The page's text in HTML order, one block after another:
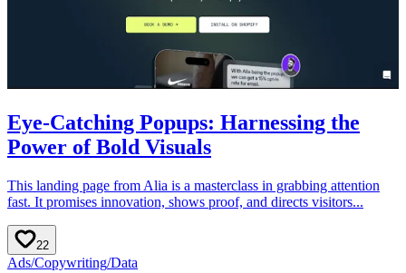
Eye-Catching Popups: Harnessing the
Power of Bold Visuals
This landing page from Alia is a masterclass in grabbing attention
fast. It promises innovation, shows proof, and directs visitors...
22
Ads/Copywriting/Data